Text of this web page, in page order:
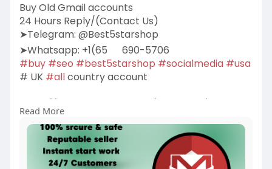
Buy Old Gmail accounts
24 Hours Reply/(Contact Us)
➤Telegram: @Best5starshop
➤Whatsapp: +1(65
690-5706
#buy #seo #best5starshop #socialmedia #usa
# UK #allcountry account
gmail-ac
Read More